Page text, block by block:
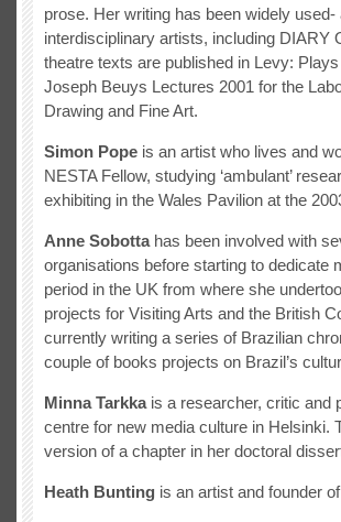
prose. Her writing has been widely
interdisciplinary artists, including DIARY
theatre texts are published in Levy:
Joseph Beuys Lectures 2001 for the
Drawing and Fine Art.
Simon Pope is an artist who lives and
NESTA Fellow, studying ‘ambulant’
exhibiting in the Wales Pavilion at the
Anne Sobotta has been involved with
organisations before starting to dedicate
period in the UK from where she
projects for Visiting Arts and the British
currently writing a series of Brazilian
couple of books projects on Brazil’s
Minna Tarkkais a researcher, critic and
centre for new media culture in Helsinki.
version of a chapter in her doctoral
Heath Bunting is an artist and founder